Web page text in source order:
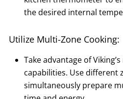
the desired internal
Utilize Multi-Zone Cooking:
Take advantage of
capabilities. Use different
simultaneously prepare